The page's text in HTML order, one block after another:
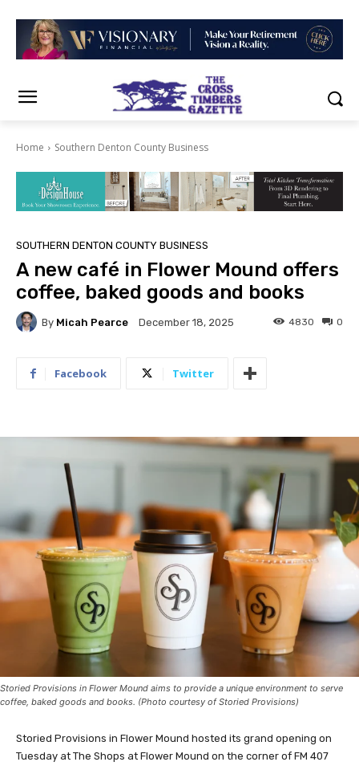
Home Southern Denton County Business
SOUTHERN DENTON COUNTY BUSINESS
A new café in Flower Mound offers
coffee, baked goods and books
By Micah Pearce December 18, 2025 0
4830
Facebook Twitter
Storied Provisions in Flower Mound aims to provide a unique environment to serve
coffee, baked goods and books. (Photo courtesy of Storied Provisions)
Storied Provisions in Flower Mound hosted its grand opening on
Tuesday at The Shops at Flower Mound on the corner of FM 407